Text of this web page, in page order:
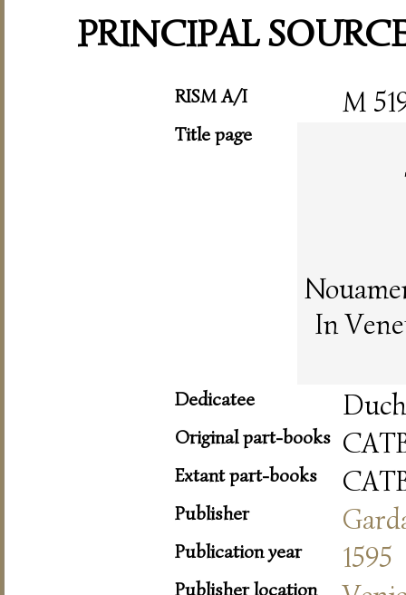
PRINCIPAL
RISM A/I M
Title page
In
Dedicatee
Original part-books
Extant part-books
Publisher
Publication year 1595
Publisher location